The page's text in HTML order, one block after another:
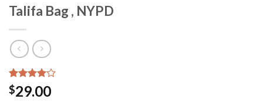
Talifa Bag , NYPD
3
müşteri
puanına
$29.00